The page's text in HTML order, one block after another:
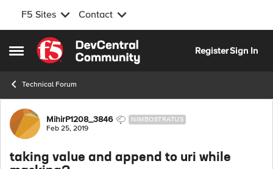
F5 Sites Contact
Open Side Menu
Skip to content
RegisterSign In
Technical Forum
Forum Discussion
MihirP1208_3846 NIMBOSTRATUS
Feb 25, 2019
taking value and append to uri while